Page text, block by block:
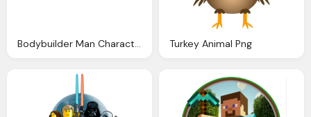
Bodybuilder Man Character Icon Turkey Animal Png